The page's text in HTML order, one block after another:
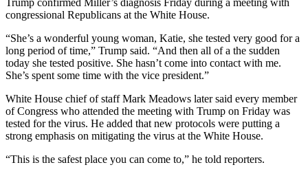
Trump confirmed Miller’s diagnosis Friday during a meeting with
congressional Republicans at the White House.
“She’s a wonderful young woman, Katie, she tested very good for a
long period of time,” Trump said. “And then all of a the sudden
today she tested positive. She hasn’t come into contact with me.
She’s spent some time with the vice president.”
White House chief of staff Mark Meadows later said every member
of Congress who attended the meeting with Trump on Friday was
tested for the virus. He added that new protocols were putting a
strong emphasis on mitigating the virus at the White House.
“This is the safest place you can come to,” he told reporters.